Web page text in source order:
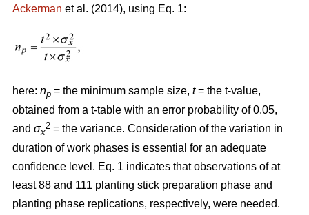
Ackerman et al. (2014), using Eq. 1:
here: np = the minimum sample size, t= the t-value,
obtained from a t-table with an error probability of 0.05,
and σx
2 = the variance. Consideration of the variation in
duration of work phases is essential for an adequate
confidence level. Eq. 1 indicates that observations of at
least 88 and 111 planting stick preparation phase and
planting phase replications, respectively, were needed.